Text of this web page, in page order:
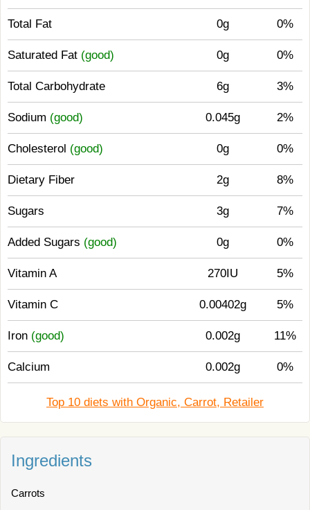
Total Fat 0g 0%
Saturated Fat (good) 0g 0%
Total Carbohydrate 6g 3%
Sodium (good) 0.045g 2%
Cholesterol (good) 0g 0%
Dietary Fiber 2g 8%
Sugars 3g 7%
Added Sugars (good) 0g 0%
Vitamin A 270IU 5%
Vitamin C 0.00402g 5%
Iron (good) 0.002g 11%
Calcium 0.002g 0%
Top 10 diets with Organic, Carrot, Retailer
Ingredients
Carrots